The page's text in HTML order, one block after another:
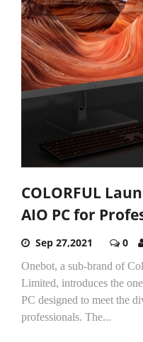
COLORFUL
AIO PC for
Sep 27,2021 0
Onebot, a sub-brand of
Limited, introduces the
PC designed to meet the
professionals. The...